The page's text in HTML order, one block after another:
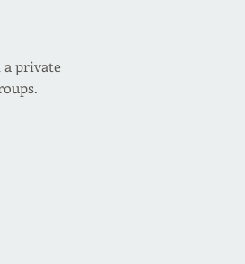
a private